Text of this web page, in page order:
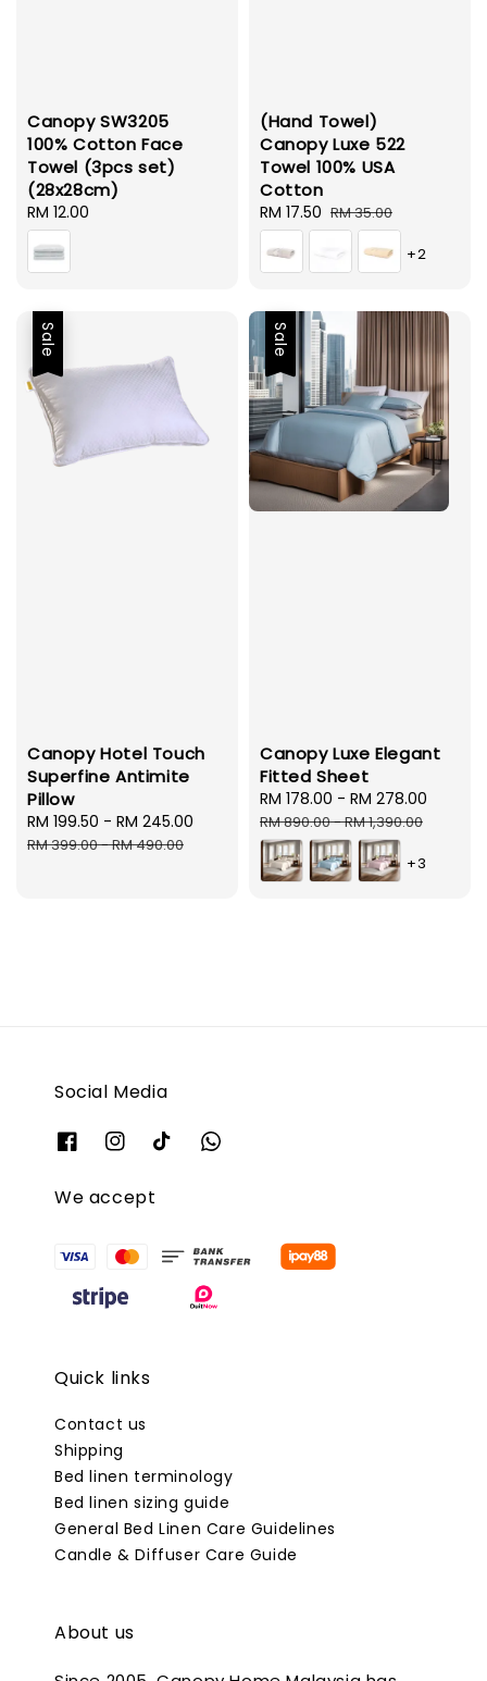
Canopy SW3205
100% Cotton Face
Towel (3pcs set)
(28x28cm)
Regular
price
RM 12.00
(Hand Towel)
Canopy Luxe 522
Towel 100% USA
Cotton
Sale
price
RM 17.50 Regular
price
RM 35.00
+2
Sale
Canopy Hotel Touch
Superfine Antimite
Pillow
Sale
price
RM 199.50 - RM 245.00
RM 399.00-RM 490.00
Sale
Canopy Luxe Elegant
Fitted Sheet
Sale
price
RM 178.00 - RM 278.00
RM 890.00-RM 1,390.00
+3
Social Media
We accept
Quick links
Contact us
Shipping
Bed linen terminology
Bed linen sizing guide
General Bed Linen Care Guidelines
Candle & Diffuser Care Guide
About us